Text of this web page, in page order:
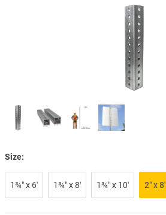
Size:
1¾″ x 6′ 1¾″ x 8′ 1¾″ x 10′ 2″ x 8′